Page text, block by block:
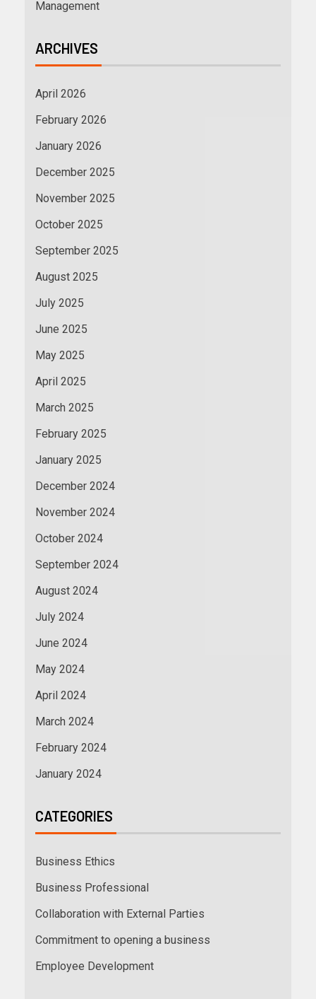
Management
ARCHIVES
April 2026
February 2026
January 2026
December 2025
November 2025
October 2025
September 2025
August 2025
July 2025
June 2025
May 2025
April 2025
March 2025
February 2025
January 2025
December 2024
November 2024
October 2024
September 2024
August 2024
July 2024
June 2024
May 2024
April 2024
March 2024
February 2024
January 2024
CATEGORIES
Business Ethics
Business Professional
Collaboration with External Parties
Commitment to opening a business
Employee Development